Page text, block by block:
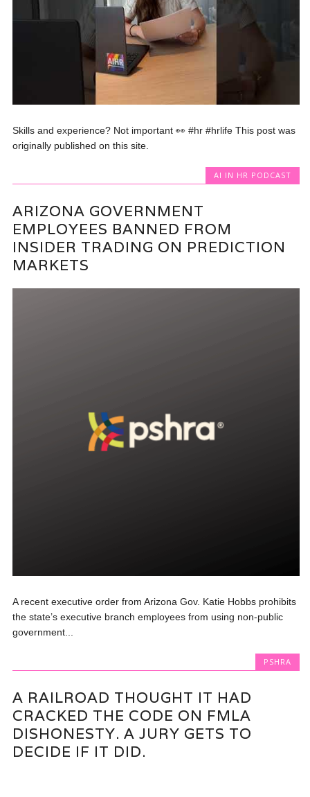
Skills and experience? Not important 👀 #hr #hrlife This post was
originally published on this site.
AI IN HR PODCAST
ARIZONA GOVERNMENT
EMPLOYEES BANNED FROM
INSIDER TRADING ON PREDICTION
MARKETS
A recent executive order from Arizona Gov. Katie Hobbs prohibits
the state’s executive branch employees from using non-public
government...
PSHRA
A RAILROAD THOUGHT IT HAD
CRACKED THE CODE ON FMLA
DISHONESTY. A JURY GETS TO
DECIDE IF IT DID.